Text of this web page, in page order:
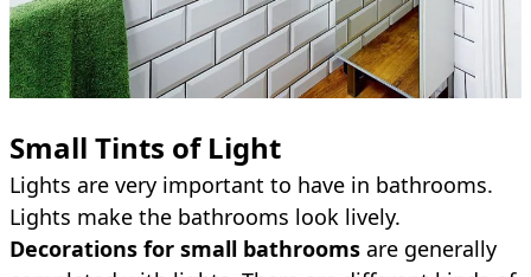
Small Tints of Light
Lights are very important to have in bathrooms.
Lights make the bathrooms look lively.
Decorations for small bathrooms are generally